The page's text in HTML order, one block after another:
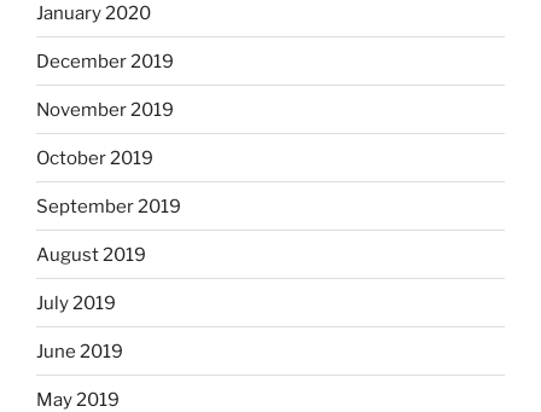
January 2020
December 2019
November 2019
October 2019
September 2019
August 2019
July 2019
June 2019
May 2019